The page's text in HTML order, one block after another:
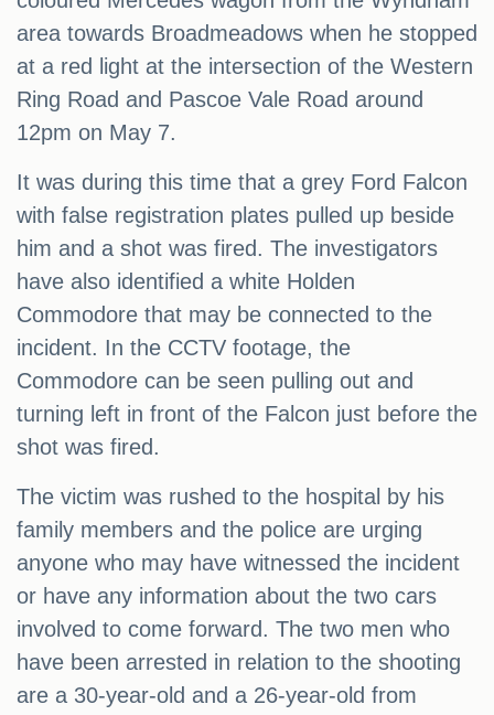
area towards Broadmeadows when he stopped
at a red light at the intersection of the Western
Ring Road and Pascoe Vale Road around
12pm on May 7.
It was during this time that a grey Ford Falcon
with false registration plates pulled up beside
him and a shot was fired. The investigators
have also identified a white Holden
Commodore that may be connected to the
incident. In the CCTV footage, the
Commodore can be seen pulling out and
turning left in front of the Falcon just before the
shot was fired.
The victim was rushed to the hospital by his
family members and the police are urging
anyone who may have witnessed the incident
or have any information about the two cars
involved to come forward. The two men who
have been arrested in relation to the shooting
are a 30-year-old and a 26-year-old from